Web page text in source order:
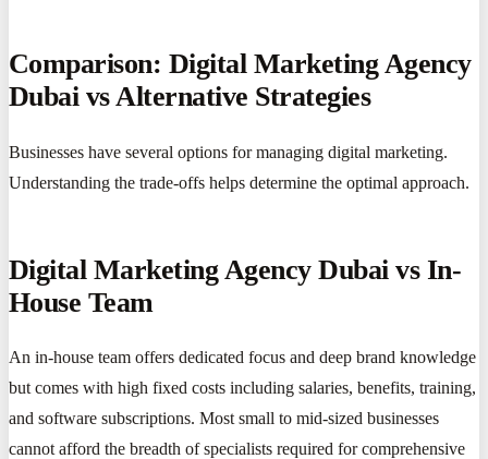
Comparison: Digital Marketing Agency
Dubai vs Alternative Strategies
Businesses have several options for managing digital marketing.
Understanding the trade-offs helps determine the optimal approach.
Digital Marketing Agency Dubai vs In-
House Team
An in-house team offers dedicated focus and deep brand knowledge
but comes with high fixed costs including salaries, benefits, training,
and software subscriptions. Most small to mid-sized businesses
cannot afford the breadth of specialists required for comprehensive